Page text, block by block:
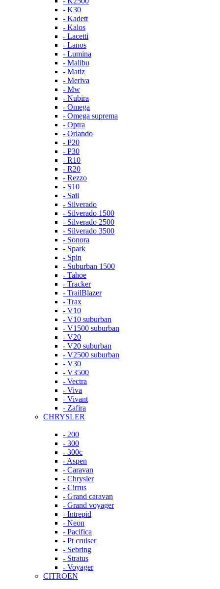
- K30
- Kadett
- Kalos
- Lacetti
- Lanos
- Lumina
- Malibu
- Matiz
- Meriva
- Mw
- Nubira
- Omega
- Omega suprema
- Optra
- Orlando
- P20
- P30
- R10
- R20
- Rezzo
- S10
- Sail
- Silverado
- Silverado 1500
- Silverado 2500
- Silverado 3500
- Sonora
- Spark
- Spin
- Suburban 1500
- Tahoe
- Tracker
- TrailBlazer
- Trax
- V10
- V10 suburban
- V1500 suburban
- V20
- V20 suburban
- V2500 suburban
- V30
- V3500
- Vectra
- Viva
- Vivant
- Zafira
CHRYSLER
- 200
- 300
- 300c
- Aspen
- Caravan
- Chrysler
- Cirrus
- Grand caravan
- Grand voyager
- Intrepid
- Neon
- Pacifica
- Pt cruiser
- Sebring
- Stratus
- Voyager
CITROEN